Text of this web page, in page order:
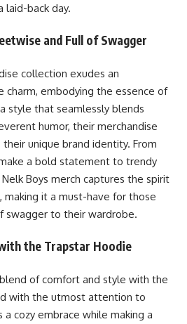
laid-back day.
and Full of Swagger
collection exudes an
charm, embodying the essence of
style that seamlessly blends
humor, their merchandise
unique brand identity. From
a bold statement to trendy
Boys merch captures the spirit
making it a must-have for those
swagger to their wardrobe.
the Trapstar Hoodie
of comfort and style with the
with the utmost attention to
cozy embrace while making a